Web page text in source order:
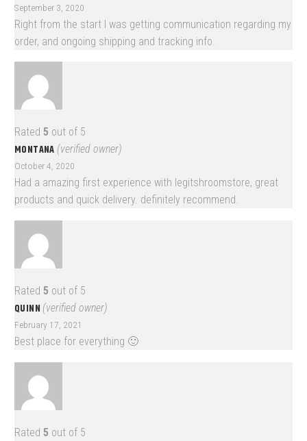
September 3, 2020
Right from the start I was getting communication regarding my
order, and ongoing shipping and tracking info.
Rated 5 out of 5
MONTANA (verified owner)
October 4, 2020
Had a amazing first experience with legitshroomstore, great
products and quick delivery. definitely recommend.
Rated 5 out of 5
QUINN (verified owner)
February 17, 2021
Best place for everything 🙂
Rated 5 out of 5